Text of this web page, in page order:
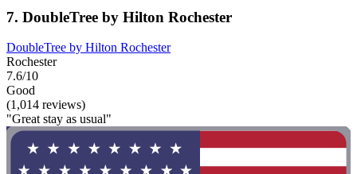
7. DoubleTree by Hilton Rochester
DoubleTree by Hilton Rochester
Rochester
7.6/10
Good
(1,014 reviews)
"Great stay as usual"